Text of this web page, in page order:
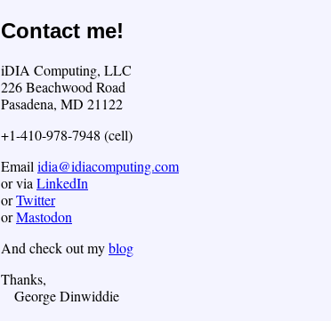
Contact me!
iDIA Computing, LLC
226 Beachwood Road
Pasadena, MD 21122
+1-410-978-7948 (cell)
Email idia@idiacomputing.com
or via LinkedIn
orTwitter
orMastodon
And check out myblog
Thanks,
George Dinwiddie